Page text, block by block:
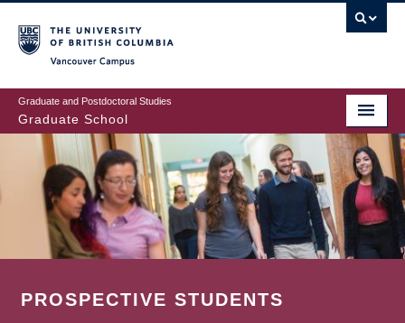
to
main
content
Graduate and Postdoctoral Studies
Graduate School
PROSPECTIVE STUDENTS